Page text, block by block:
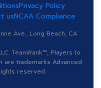
Privacy Policy
usNCAA Compliance
Ave., Long Beach, CA
TeamRank™, Players to
are trademarks Advanced
reserved.